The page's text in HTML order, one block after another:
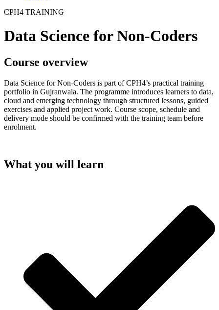
CPH4 TRAINING
Data Science for Non-Coders
Course overview
Data Science for Non-Coders is part of CPH4’s practical training
portfolio in Gujranwala. The programme introduces learners to data,
cloud and emerging technology through structured lessons, guided
exercises and applied project work. Course scope, schedule and
delivery mode should be confirmed with the training team before
enrolment.
What you will learn